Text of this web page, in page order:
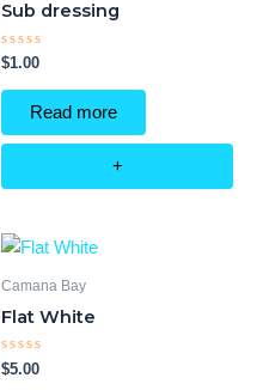
Sub dressing
Rated
0
out
$1.00
Read more
+
Camana Bay
Flat White
Rated
0
$5.00